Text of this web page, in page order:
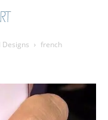
Designs french